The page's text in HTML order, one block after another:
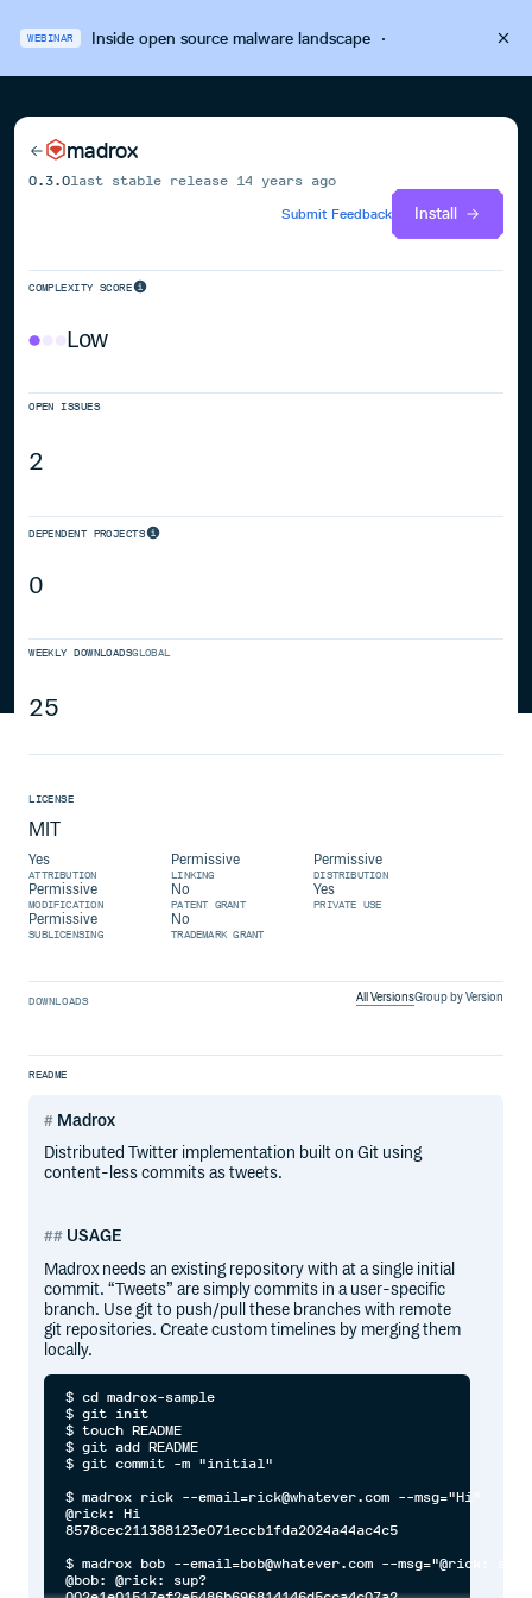
WEBINAR Inside open source malware landscape·
madrox
0.3.0last stable release 14 years ago
Submit Feedback
Install
COMPLEXITY SCORE
Low
OPEN ISSUES
2
DEPENDENT PROJECTS
0
WEEKLY DOWNLOADSGLOBAL
25
LICENSE
MIT
Yes
ATTRIBUTION
Permissive
LINKING
Permissive
DISTRIBUTION
Permissive
MODIFICATION
No
PATENT GRANT
Yes
PRIVATE USE
Permissive
SUBLICENSING
No
TRADEMARK GRANT
DOWNLOADS All VersionsGroup by Version
README
Madrox
Distributed Twitter implementation built on Git using
content-less commits as tweets.
USAGE
Madrox needs an existing repository with at a single initial
commit. “Tweets” are simply commits in a user-specific
branch. Use git to push/pull these branches with remote
git repositories. Create custom timelines by merging them
locally.
$ cd madrox-sample
$ git init
$ touch README
$ git add README
$ git commit -m "initial"
$ madrox rick --email=rick@whatever.com --msg="Hi"
@rick: Hi
8578cec211388123e071eccb1fda2024a44ac4c5
$ madrox bob --email=bob@whatever.com --msg="@rick:
@bob: @rick: sup?